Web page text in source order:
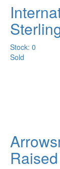
Stock: 0
Sold